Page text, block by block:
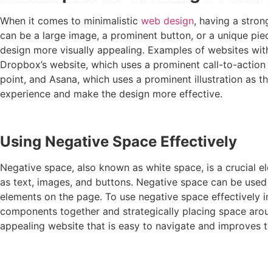
When it comes to minimalistic web design, having a
can be a large image, a prominent button, or a unique
design more visually appealing. Examples of websites
Dropbox’s website, which uses a prominent call-to-
point, and Asana, which uses a prominent illustration as
experience and make the design more effective.
Using Negative Space Effectively
Negative space, also known as white space, is a crucial
as text, images, and buttons. Negative space can be
elements on the page. To use negative space effectively
components together and strategically placing space
appealing website that is easy to navigate and improves